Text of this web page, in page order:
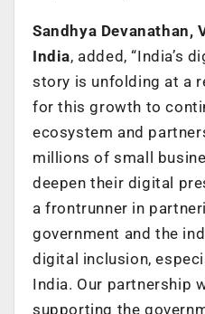
Sandhya Devanathan,
India, added, “India’s
story is unfolding at a
for this growth to
ecosystem and
millions of small
deepen their digital
a frontrunner in
government and the
digital inclusion,
India. Our partnership
supporting the